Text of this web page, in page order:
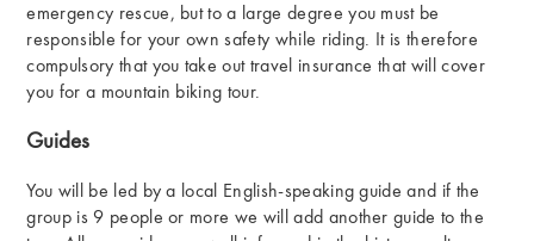
emergency rescue, but to a large degree you must be
responsible for your own safety while riding. It is therefore
compulsory that you take out travel insurance that will cover
you for a mountain biking tour.
Guides
You will be led by a local English-speaking guide and if the
group is 9 people or more we will add another guide to the